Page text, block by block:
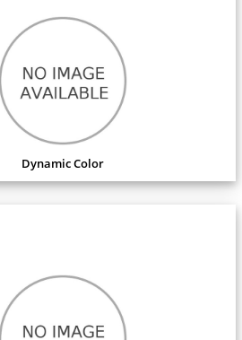
Dynamic Color